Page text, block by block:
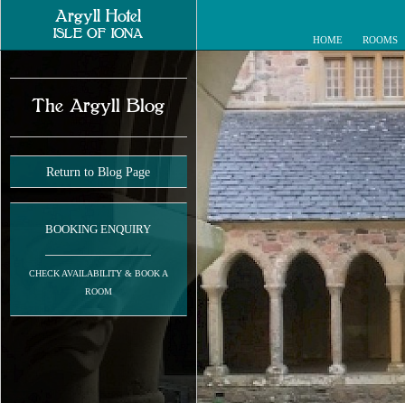
Argyll Hotel
ISLE OF IONA HOME ROOMS
The Argyll Blog
Return to Blog Page
BOOKING ENQUIRY
CHECK AVAILABILITY & BOOK A
ROOM